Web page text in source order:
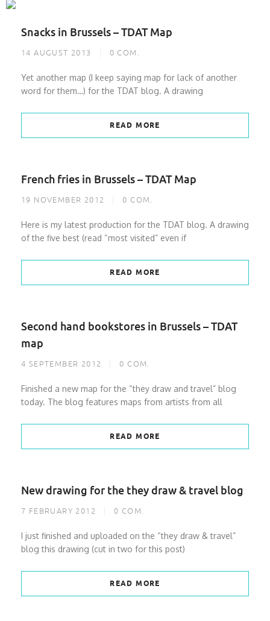
Snacks in Brussels – TDAT Map
14 AUGUST 2013 0 COM.
Yet another map (I keep saying map for lack of another
word for them…) for the TDAT blog. A drawing
READ MORE
French fries in Brussels – TDAT Map
19 NOVEMBER 2012 0 COM.
Here is my latest production for the TDAT blog. A drawing
of the five best (read “most visited” even if
READ MORE
Second hand bookstores in Brussels – TDAT
map
4 SEPTEMBER 2012 0 COM.
Finished a new map for the “they draw and travel” blog
today. The blog features maps from artists from all
READ MORE
New drawing for the they draw & travel blog
7 FEBRUARY 2012 0 COM.
I just finished and uploaded on the “they draw & travel”
blog this drawing (cut in two for this post)
READ MORE